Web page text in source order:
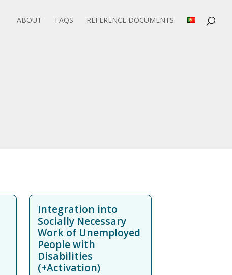
ABOUT FAQS REFERENCE DOCUMENTS
Integration into
Socially Necessary
Work of Unemployed
People with
Disabilities
(+Activation)